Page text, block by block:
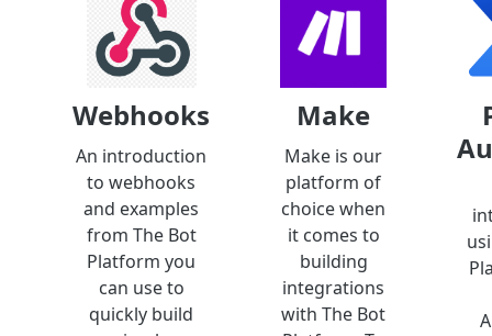
Webhooks
An introduction
to webhooks
and examples
from The Bot
Platform you
can use to
quickly build
Make
Make is our
platform of
choice when
it comes to
building
integrations
with The Bot